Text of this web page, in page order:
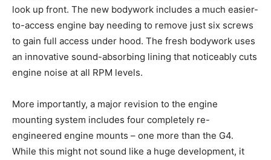
look up front. The new bodywork includes a much easier-
to-access engine bay needing to remove just six screws
to gain full access under hood. The fresh bodywork uses
an innovative sound-absorbing lining that noticeably cuts
engine noise at all RPM levels.
More importantly, a major revision to the engine
mounting system includes four completely re-
engineered engine mounts – one more than the G4.
While this might not sound like a huge development, it